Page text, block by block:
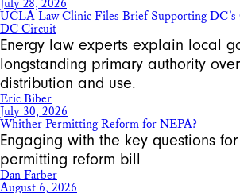
July 28, 2026
UCLA Law Clinic Files Brief Supporting DC’s
DC Circuit
Energy law experts explain local
longstanding primary authority
distribution and use.
Eric Biber
July 30, 2026
Whither Permitting Reform for NEPA?
Engaging with the key questions
permitting reform bill
Dan Farber
August 6, 2026